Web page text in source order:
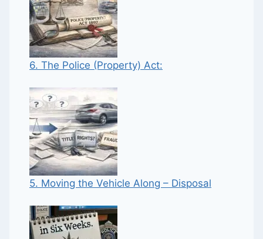
6. The Police (Property) Act:
5. Moving the Vehicle Along – Disposal